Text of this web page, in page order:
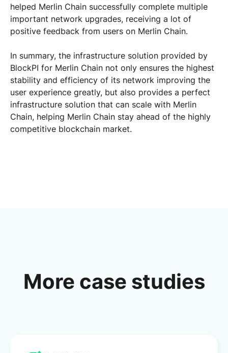
helped Merlin Chain successfully complete multiple
important network upgrades, receiving a lot of
positive feedback from users on Merlin Chain.
In summary, the infrastructure solution provided by
BlockPI for Merlin Chain not only ensures the highest
stability and efficiency of its network improving the
user experience greatly, but also provides a perfect
infrastructure solution that can scale with Merlin
Chain, helping Merlin Chain stay ahead of the highly
competitive blockchain market.
More case studies